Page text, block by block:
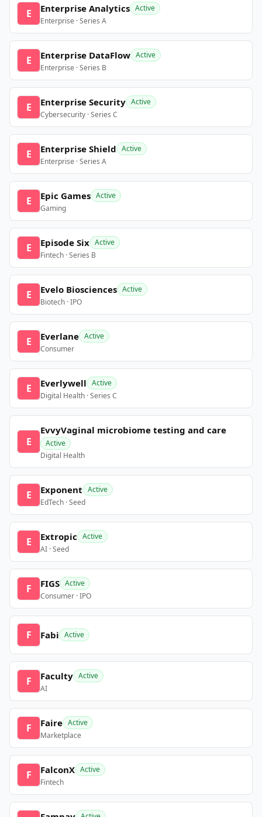
E Enterprise Analytics Active
Enterprise · Series A
E Enterprise DataFlow Active
Enterprise · Series B
E Enterprise Security Active
Cybersecurity · Series C
E Enterprise Shield Active
Enterprise · Series A
E Epic Games Active
Gaming
E Episode Six Active
Fintech · Series B
E Evelo Biosciences Active
Biotech · IPO
E Everlane Active
Consumer
E Everlywell Active
Digital Health · Series C
E
EvvyVaginal microbiome testing and care
Active
Digital Health
E Exponent Active
EdTech · Seed
E Extropic Active
AI · Seed
F FIGS Active
Consumer · IPO
F Fabi Active
F Faculty Active
AI
F Faire Active
Marketplace
F FalconX Active
Fintech